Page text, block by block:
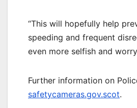
“This will hopefully help
speeding and frequent
even more selfish and
Further information on
safetycameras.gov.scot.